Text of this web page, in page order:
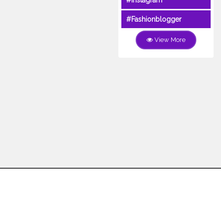
#Fashionblogger
View More